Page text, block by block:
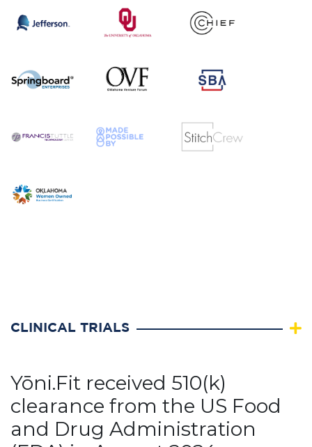
CLINICAL TRIALS
Yōni.Fit received 510(k)
clearance from the US Food
and Drug Administration